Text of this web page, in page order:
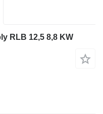
RLB 12,5 8,8 KW